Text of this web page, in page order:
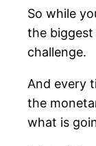
So while
the biggest
challenge.
And every
the
what is